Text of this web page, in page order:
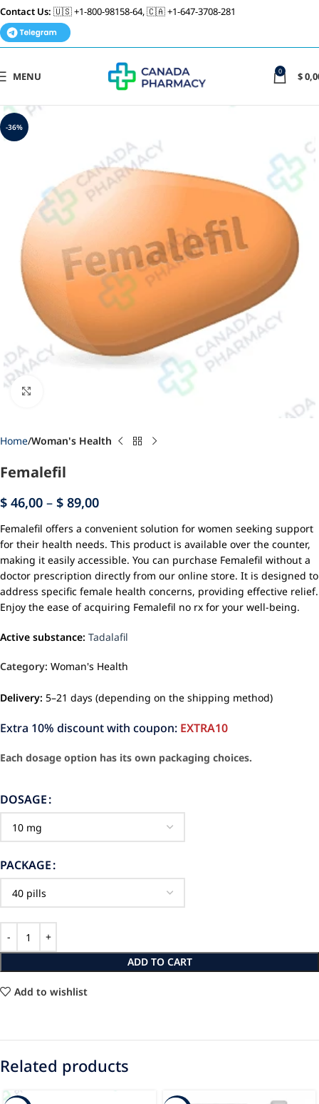
Contact Us: 🇺🇸 +1-800-98158-64, 🇨🇦 +1-647-3708-281
MENU 0 $
-36%
Home Woman's Health
Femalefil
$ 46,00 – $ 89,00
Femalefil offers a convenient solution for women seeking support
for their health needs. This product is available over the counter,
making it easily accessible. You can purchase Femalefil without a
doctor prescription directly from our online store. It is designed to
address specific female health concerns, providing effective relief.
Enjoy the ease of acquiring Femalefil no rx for your well-being.
Active substance: Tadalafil
Category: Woman's Health
Delivery: 5–21 days (depending on the shipping method)
Extra 10% discount with coupon: EXTRA10
Each dosage option has its own packaging choices.
DOSAGE
PACKAGE
ADD TO CART
Add to wishlist
Related products